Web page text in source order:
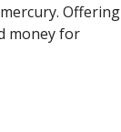
Offering
money for